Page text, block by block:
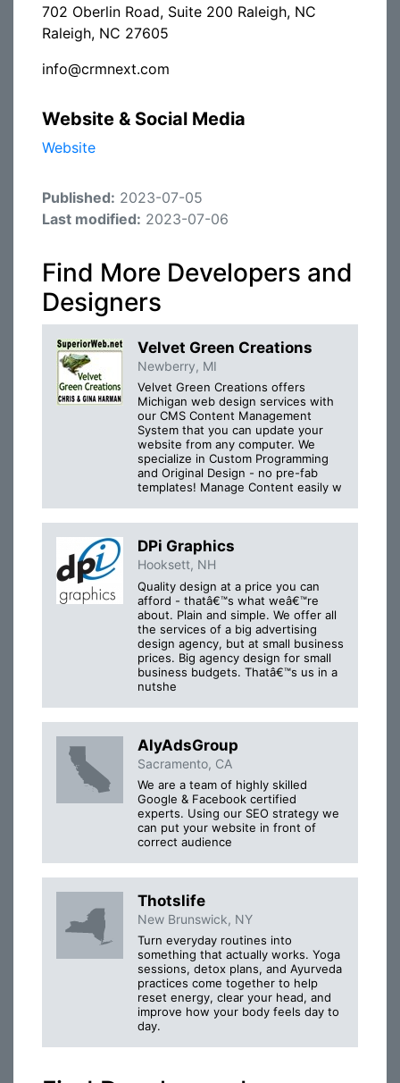
702 Oberlin Road, Suite 200 Raleigh, NC
Raleigh, NC 27605
info@crmnext.com
Website & Social Media
Website
Published: 2023-07-05
Last modified: 2023-07-06
Find More Developers and
Designers
Velvet Green Creations
Newberry, MI
Velvet Green Creations offers
Michigan web design services with
our CMS Content Management
System that you can update your
website from any computer. We
specialize in Custom Programming
and Original Design - no pre-fab
templates! Manage Content easily w
DPi Graphics
Hooksett, NH
Quality design at a price you can
afford - thatâ€™s what weâ€™re
about. Plain and simple. We offer all
the services of a big advertising
design agency, but at small business
prices. Big agency design for small
business budgets. Thatâ€™s us in a
nutshe
AlyAdsGroup
Sacramento, CA
We are a team of highly skilled
Google & Facebook certified
experts. Using our SEO strategy we
can put your website in front of
correct audience
Thotslife
New Brunswick, NY
Turn everyday routines into
something that actually works. Yoga
sessions, detox plans, and Ayurveda
practices come together to help
reset energy, clear your head, and
improve how your body feels day to
day.